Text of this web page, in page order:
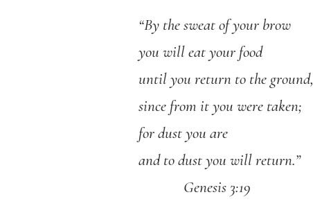
“By the sweat of your brow
you will eat your food
until you return to the ground,
since from it you were taken;
for dust you are
and to dust you will return.”
Genesis 3:19